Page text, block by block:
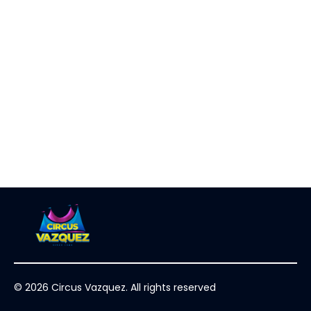
© 2026 Circus Vazquez. All rights reserved